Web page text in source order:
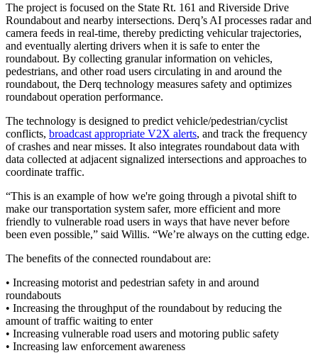
The project is focused on the State Rt. 161 and Riverside Drive
Roundabout and nearby intersections. Derq’s AI processes radar and
camera feeds in real-time, thereby predicting vehicular trajectories,
and eventually alerting drivers when it is safe to enter the
roundabout. By collecting granular information on vehicles,
pedestrians, and other road users circulating in and around the
roundabout, the Derq technology measures safety and optimizes
roundabout operation performance.
The technology is designed to predict vehicle/pedestrian/cyclist
conflicts, broadcast appropriate V2X alerts, and track the frequency
of crashes and near misses. It also integrates roundabout data with
data collected at adjacent signalized intersections and approaches to
coordinate traffic.
“This is an example of how we're going through a pivotal shift to
make our transportation system safer, more efficient and more
friendly to vulnerable road users in ways that have never before
been even possible,” said Willis. “We’re always on the cutting edge.
The benefits of the connected roundabout are:
• Increasing motorist and pedestrian safety in and around
roundabouts
• Increasing the throughput of the roundabout by reducing the
amount of traffic waiting to enter
• Increasing vulnerable road users and motoring public safety
• Increasing law enforcement awareness